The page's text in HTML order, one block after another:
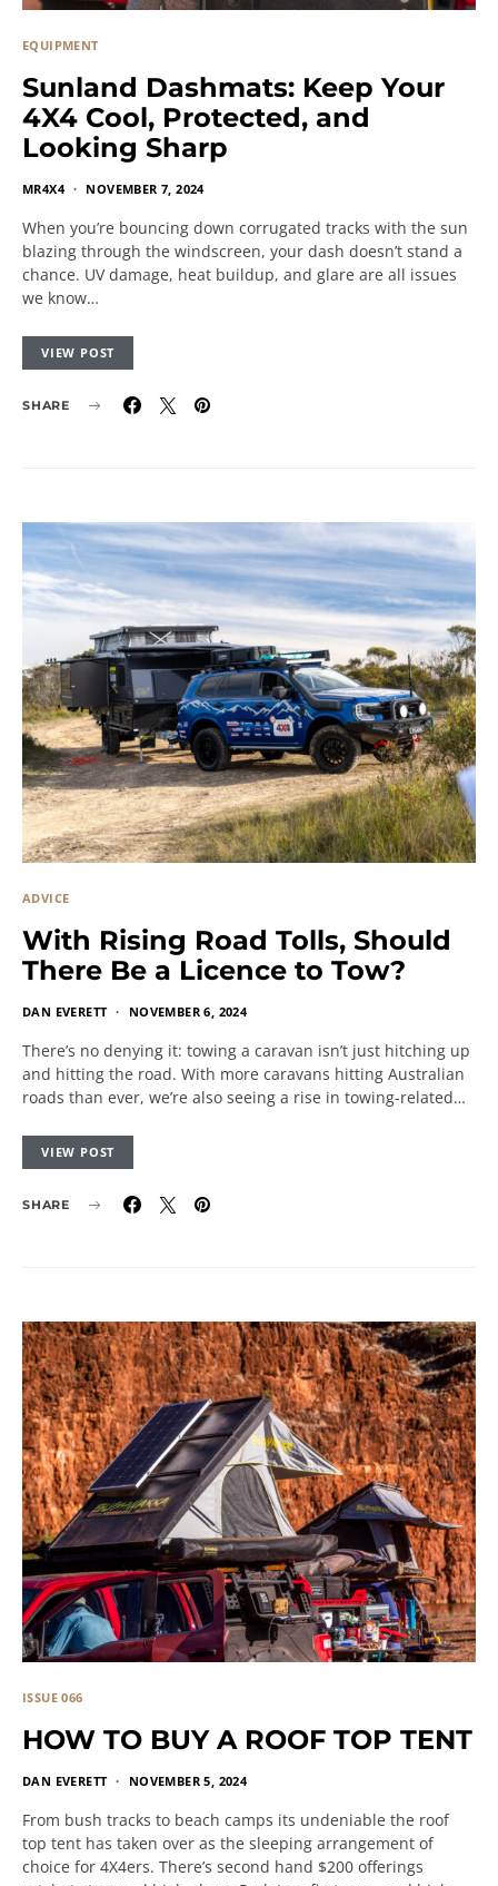
EQUIPMENT
Sunland Dashmats: Keep Your
4X4 Cool, Protected, and
Looking Sharp
MR4X4 NOVEMBER 7, 2024
When you’re bouncing down corrugated tracks with the sun
blazing through the windscreen, your dash doesn’t stand a
chance. UV damage, heat buildup, and glare are all issues
we know…
VIEW POST
SHARE
ADVICE
With Rising Road Tolls, Should
There Be a Licence to Tow?
DAN EVERETT NOVEMBER 6, 2024
There’s no denying it: towing a caravan isn’t just hitching up
and hitting the road. With more caravans hitting Australian
roads than ever, we’re also seeing a rise in towing-related…
VIEW POST
SHARE
ISSUE 066
HOW TO BUY A ROOF TOP TENT
DAN EVERETT NOVEMBER 5, 2024
From bush tracks to beach camps its undeniable the roof
top tent has taken over as the sleeping arrangement of
choice for 4X4ers. There’s second hand $200 offerings